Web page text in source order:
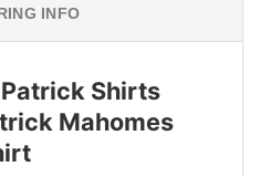
INFO
Shirts
Mahomes